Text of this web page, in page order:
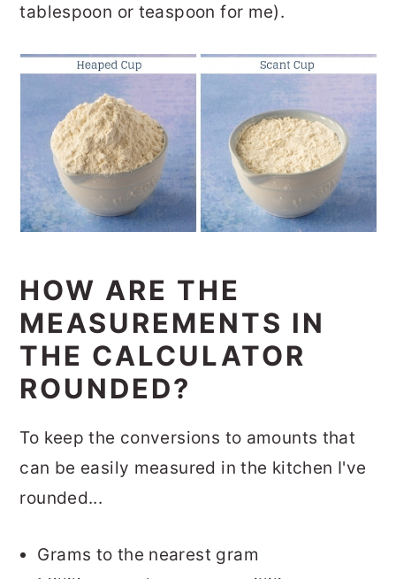
tablespoon or teaspoon for me).
HOW ARE THE
MEASUREMENTS IN
THE CALCULATOR
ROUNDED?
To keep the conversions to amounts that
can be easily measured in the kitchen I've
rounded...
Grams to the nearest gram